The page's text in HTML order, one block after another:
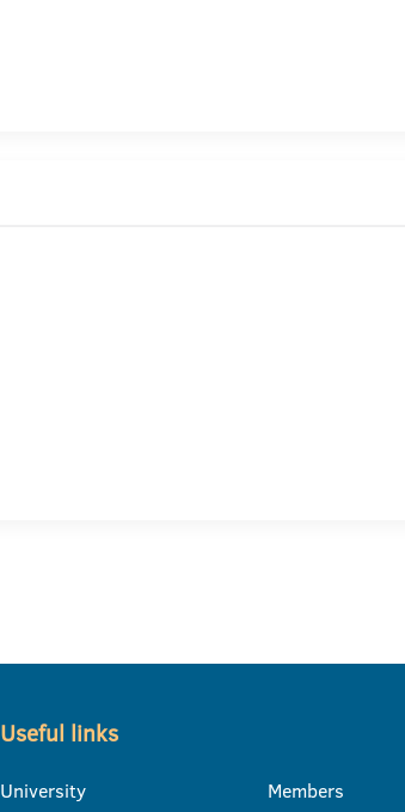
Useful links
University Members